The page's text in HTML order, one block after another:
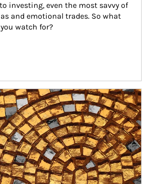
investing, even the most savvy of
and emotional trades. So what
watch for?